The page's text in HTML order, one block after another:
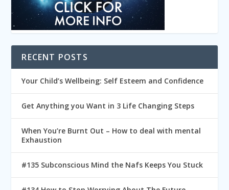
RECENT POSTS
Your Child’s Wellbeing: Self Esteem and Confidence
Get Anything you Want in 3 Life Changing Steps
When You’re Burnt Out – How to deal with mental
Exhaustion
#135 Subconscious Mind the Nafs Keeps You Stuck